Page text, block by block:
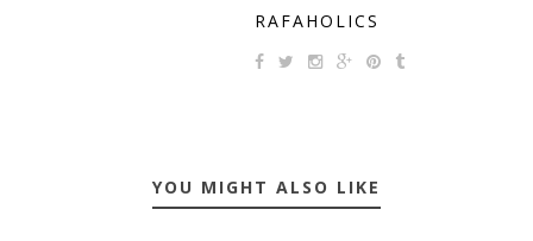
RAFAHOLICS
YOU MIGHT ALSO LIKE